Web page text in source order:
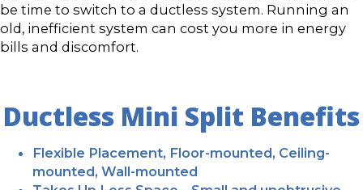
be time to switch to a ductless system. Running an
old, inefficient system can cost you more in energy
bills and discomfort.
Ductless Mini Split Benefits
Flexible Placement, Floor-mounted, Ceiling-
mounted, Wall-mounted